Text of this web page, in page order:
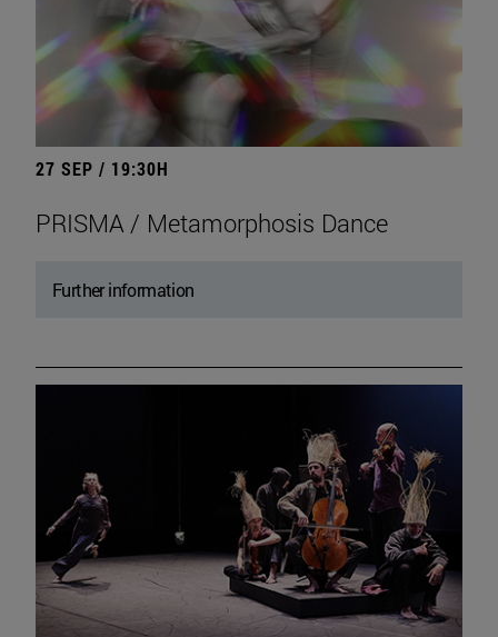
27 SEP / 19:30H
PRISMA / Metamorphosis Dance
Further information